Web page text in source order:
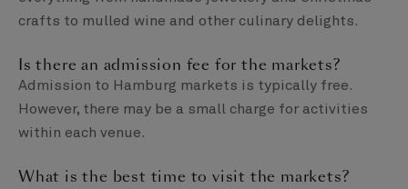
crafts to mulled wine and other culinary delights.
Is there an admission fee for the markets?
Admission to Hamburg markets is typically free.
However, there may be a small charge for activities
within each venue.
What is the best time to visit the markets?